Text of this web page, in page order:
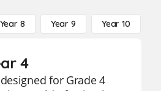
Year 8 Year 9 Year 10
4
for Grade 4